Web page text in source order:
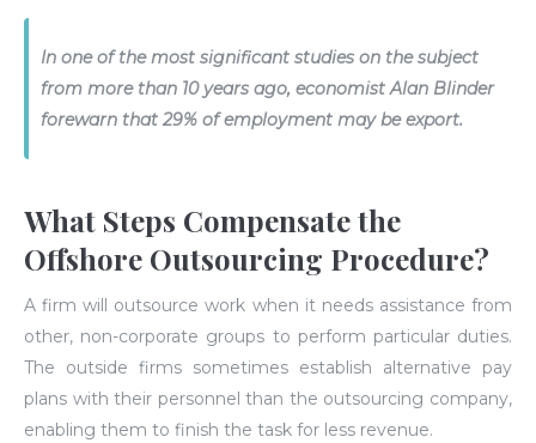
In one of the most significant studies on the subject
from more than 10 years ago, economist Alan Blinder
forewarn that 29% of employment may be export.
What Steps Compensate the
Offshore Outsourcing Procedure?
A firm will outsource work when it needs assistance from
other, non-corporate groups to perform particular duties.
The outside firms sometimes establish alternative pay
plans with their personnel than the outsourcing company,
enabling them to finish the task for less revenue.